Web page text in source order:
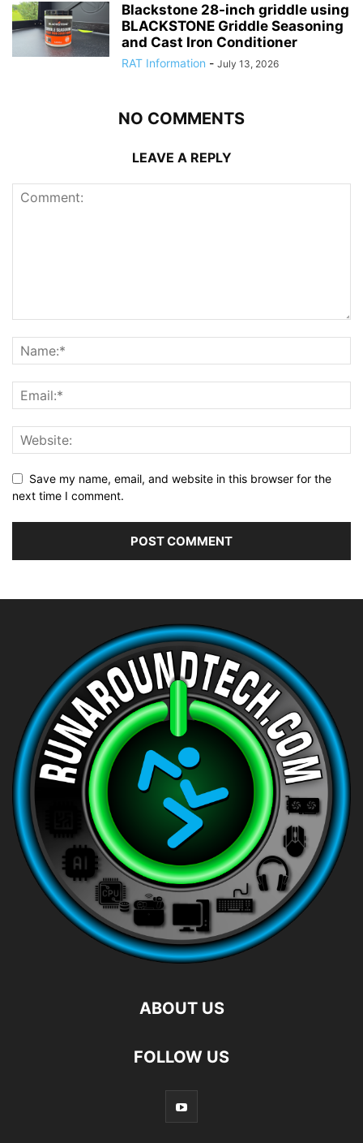
Blackstone 28-inch griddle using
BLACKSTONE Griddle Seasoning
and Cast Iron Conditioner
RAT Information - July 13, 2026
NO COMMENTS
LEAVE A REPLY
Save my name, email, and website in this browser for the
next time I comment.
ABOUT US
FOLLOW US